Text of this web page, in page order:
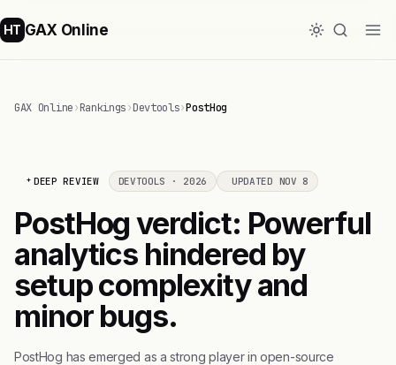
HT GAX Online
GAX Online›Rankings›Devtools›PostHog
DEEP REVIEW DEVTOOLS · 2026 UPDATED NOV 8
PostHog verdict: Powerful
analytics hindered by
setup complexity and
minor bugs.
PostHog has emerged as a strong player in open-source